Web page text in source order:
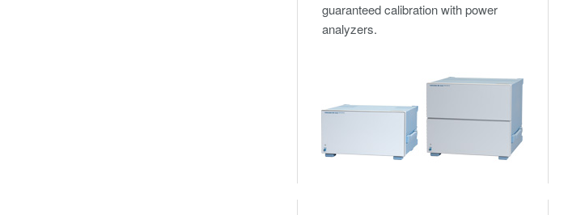
guaranteed calibration with power
analyzers.